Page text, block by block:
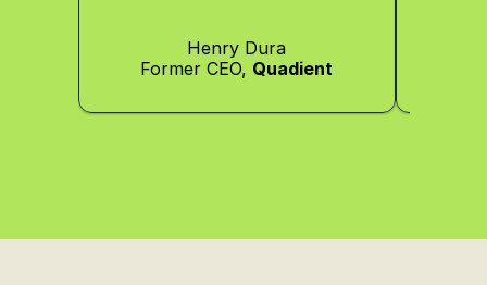
Henry Dura
Former CEO, Quadient